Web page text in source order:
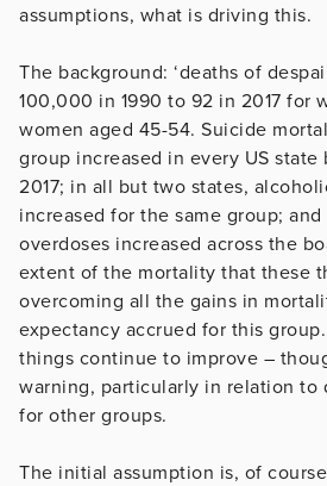
assumptions, what is driving this.
The background: ‘deaths of
100,000 in 1990 to 92 in 2017 for
women aged 45-54. Suicide
group increased in every US state
2017; in all but two states,
increased for the same group;
overdoses increased across the
extent of the mortality that these
overcoming all the gains in
expectancy accrued for this
things continue to improve –
warning, particularly in relation to
for other groups.
The initial assumption is, of